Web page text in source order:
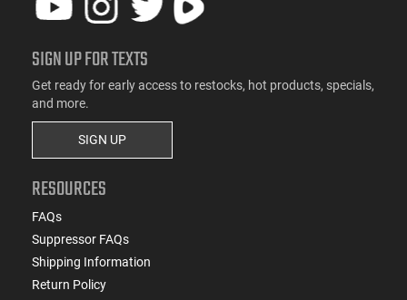
SIGN UP FOR TEXTS
Get ready for early access to restocks, hot products, specials,
and more.
SIGN UP
RESOURCES
FAQs
Suppressor FAQs
Shipping Information
Return Policy